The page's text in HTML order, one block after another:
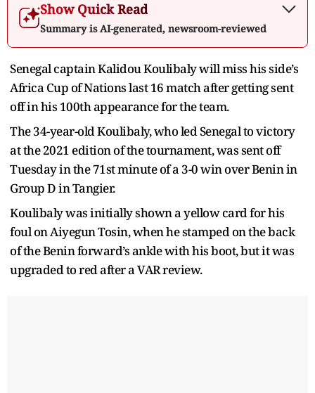
Show Quick Read
Summary is AI-generated, newsroom-reviewed
Senegal captain Kalidou Koulibaly will miss his side’s
Africa Cup of Nations last 16 match after getting sent
off in his 100th appearance for the team.
The 34-year-old Koulibaly, who led Senegal to victory
at the 2021 edition of the tournament, was sent off
Tuesday in the 71st minute of a 3-0 win over Benin in
Group D in Tangier.
Koulibaly was initially shown a yellow card for his
foul on Aiyegun Tosin, when he stamped on the back
of the Benin forward’s ankle with his boot, but it was
upgraded to red after a VAR review.